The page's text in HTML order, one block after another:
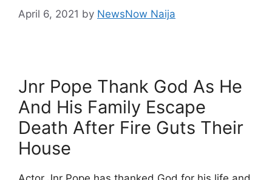
April 6, 2021 by NewsNow Naija
Jnr Pope Thank God As He
And His Family Escape
Death After Fire Guts Their
House